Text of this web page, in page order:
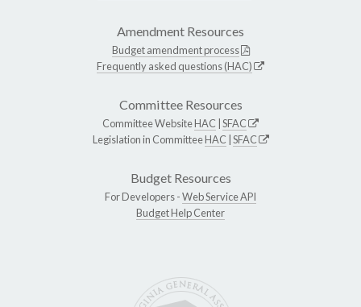
Amendment Resources
Budget amendment process
Frequently asked questions (HAC)
Committee Resources
Committee WebsiteHAC SFAC
Legislation in CommitteeHAC SFAC
Budget Resources
For Developers -Web Service API
Budget Help Center